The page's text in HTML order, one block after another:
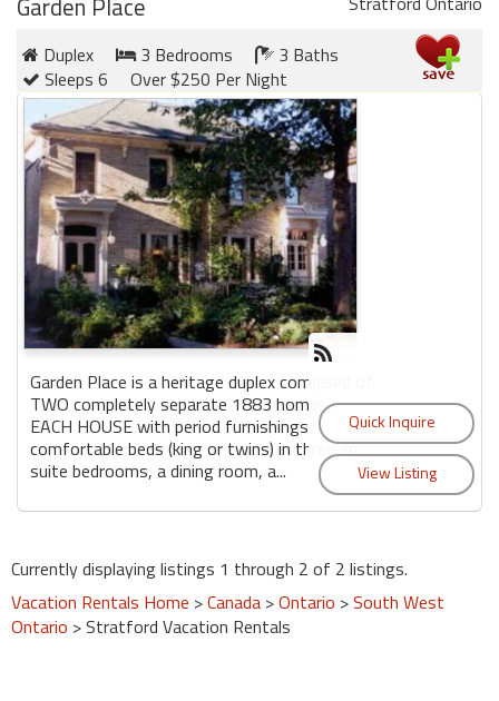
Duplex
3 Bedrooms
3 Baths
Sleeps 6
Over $250 Per Night
Garden Place is a heritage duplex compised of
TWO completely separate 1883 homes,
EACH HOUSE with period furnishings;
comfortable beds (king or twins) in three en
suite bedrooms, a dining room, a...
Currently displaying listings 1 through 2 of 2 listings.
Vacation Rentals Home >Canada >Ontario >South West
Ontario > Stratford Vacation Rentals